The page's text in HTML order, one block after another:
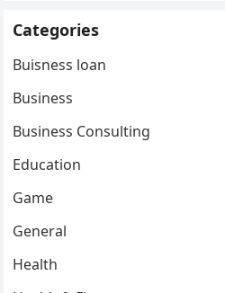
Categories
Buisness loan
Business
Business Consulting
Education
Game
General
Health